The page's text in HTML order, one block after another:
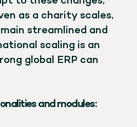
as a charity scales,
streamlined and
scaling is an
global ERP can
and modules: